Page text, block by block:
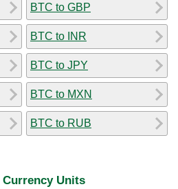
BTC to GBP
BTC to INR
BTC to JPY
BTC to MXN
BTC to RUB
Units